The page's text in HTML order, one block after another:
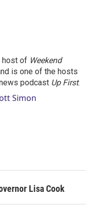
host of Weekend
is one of the hosts
podcast Up First.
Simon
Lisa Cook